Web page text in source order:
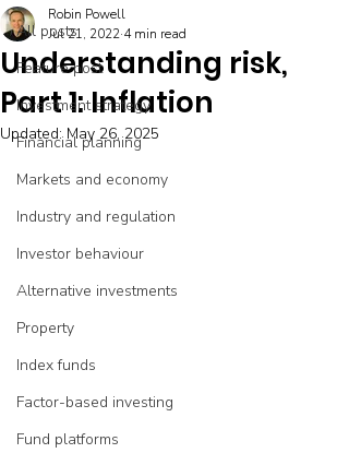
All posts
Feature post
Investment strategy
Financial planning
Markets and economy
Industry and regulation
Investor behaviour
Alternative investments
Property
Index funds
Factor-based investing
Fund platforms
Understanding risk,
Part 1: Inflation
Robin Powell
Jul 21, 2022 4 min read
Updated: May 26, 2025